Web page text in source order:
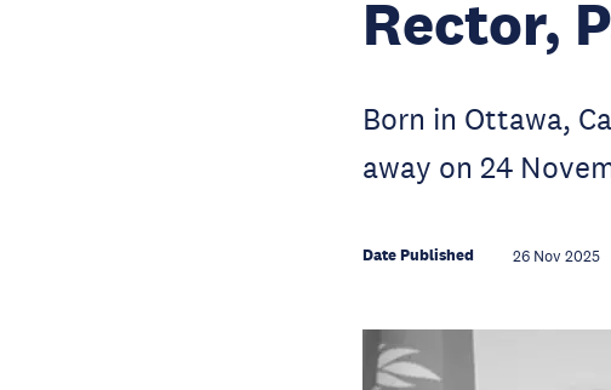
Rector,
Born in Ottawa,
away on 24
Date Published 26 Nov 2025